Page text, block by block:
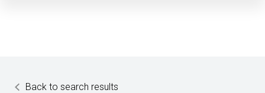
Back to search results